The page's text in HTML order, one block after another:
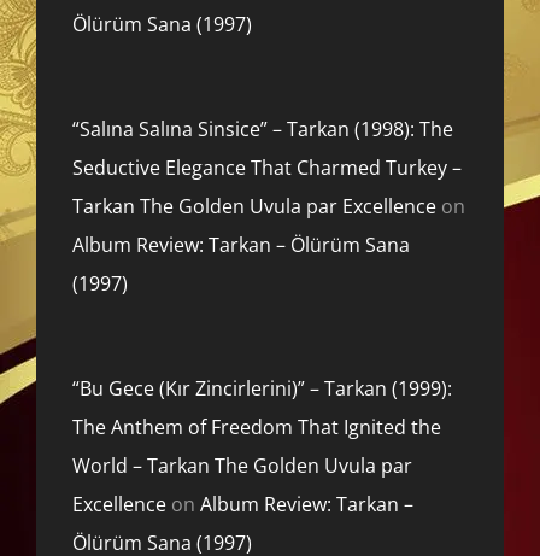
Ölürüm Sana (1997)
“Salına Salına Sinsice” – Tarkan (1998): The
Seductive Elegance That Charmed Turkey –
Tarkan The Golden Uvula par Excellence on
Album Review: Tarkan – Ölürüm Sana
(1997)
“Bu Gece (Kır Zincirlerini)” – Tarkan (1999):
The Anthem of Freedom That Ignited the
World – Tarkan The Golden Uvula par
Excellence on Album Review: Tarkan –
Ölürüm Sana (1997)